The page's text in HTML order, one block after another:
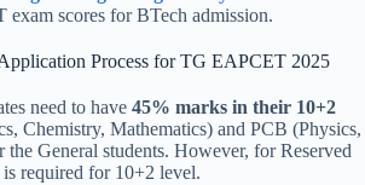
scores for BTech admission.
Process for TG EAPCET 2025
need to have 45% marks in their 10+2
Chemistry, Mathematics) and PCB (Physics,
General students. However, for Reserved
required for 10+2 level.